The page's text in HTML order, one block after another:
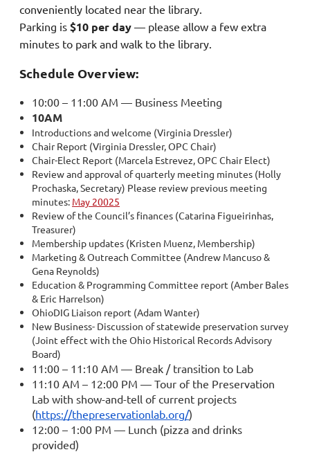
conveniently located near the library.
Parking is $10 per day — please allow a few extra
minutes to park and walk to the library.
Schedule Overview:
10:00 – 11:00 AM — Business Meeting
10AM
Introductions and welcome (Virginia Dressler)
Chair Report (Virginia Dressler,OPC Chair)
Chair-Elect Report (Marcela Estrevez,OPC Chair Elect)
Review and approval ofquarterly meeting minutes (Holly
Prochaska, Secretary) Please review previous meeting
minutes: May 20025
Review of the Council’s finances (Catarina Figueirinhas,
Treasurer)
Membership updates (Kristen Muenz, Membership)
Marketing & Outreach Committee (Andrew Mancuso &
Gena Reynolds)
Education & Programming Committee report (Amber Bales
& Eric Harrelson)
OhioDIG Liaison report (Adam Wanter)
New Business- Discussion of statewide preservation survey
(Joint effect with the Ohio Historical Records Advisory
Board)
11:00 – 11:10 AM — Break / transition to Lab
11:10 AM – 12:00 PM — Tour of the Preservation
Lab with show-and-tell of current projects
(https://thepreservationlab.org/)
12:00 – 1:00 PM — Lunch (pizza and drinks
provided)